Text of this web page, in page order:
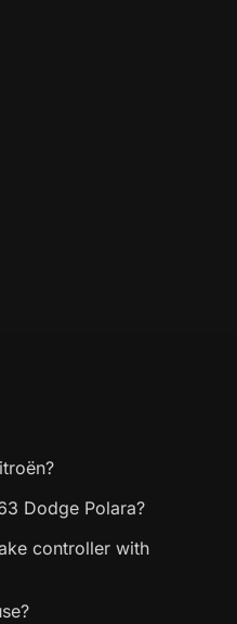
Dodge Polara?
controller with